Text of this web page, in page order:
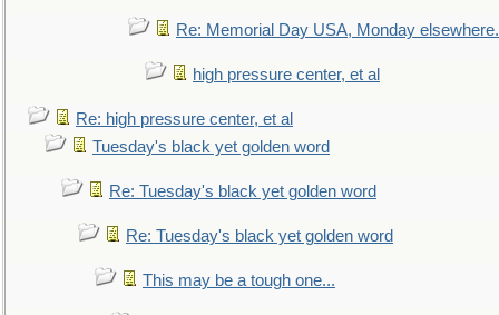
Re: Memorial Day USA, Monday elsewhere.
high pressure center, et al
Re: high pressure center, et al
Tuesday's black yet golden word
Re: Tuesday's black yet golden word
Re: Tuesday's black yet golden word
This may be a tough one...